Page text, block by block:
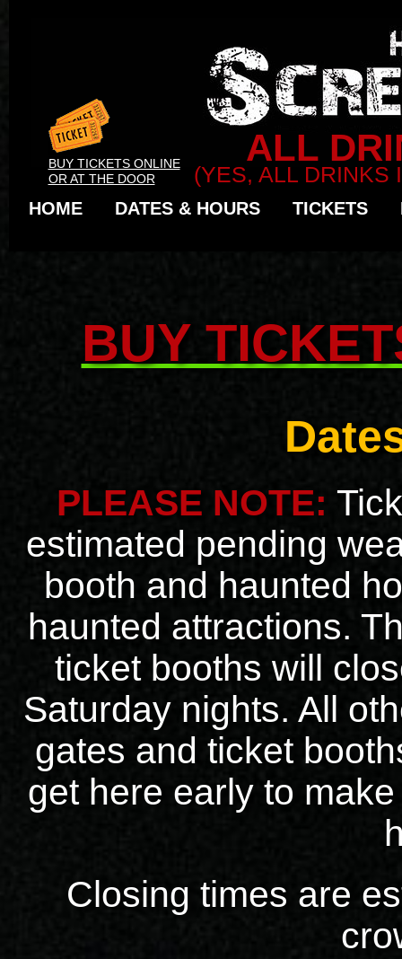
ALL
(YES, ALL DRINKS
BUY TICKETS ONLINE
OR AT THE DOOR
HOME DATES & HOURS TICKETS
BUY
PLEASE NOTE:
estimated pending
booth and haunted
haunted attractions.
ticket booths will
Saturday nights. All
gates and ticket
get here early to
Closing times are